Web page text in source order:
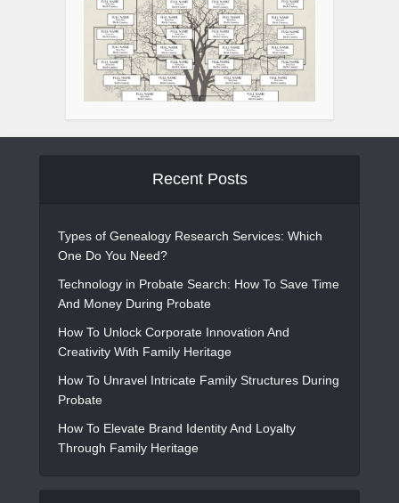
Recent Posts
Types of Genealogy Research Services: Which
One Do You Need?
Technology in Probate Search: How To Save Time
And Money During Probate
How To Unlock Corporate Innovation And
Creativity With Family Heritage
How To Unravel Intricate Family Structures During
Probate
How To Elevate Brand Identity And Loyalty
Through Family Heritage